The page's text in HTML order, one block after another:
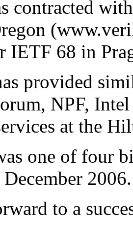
contracted
IETF 68 in
provided
NPF, Intel
at the
one of four
2006.
to a